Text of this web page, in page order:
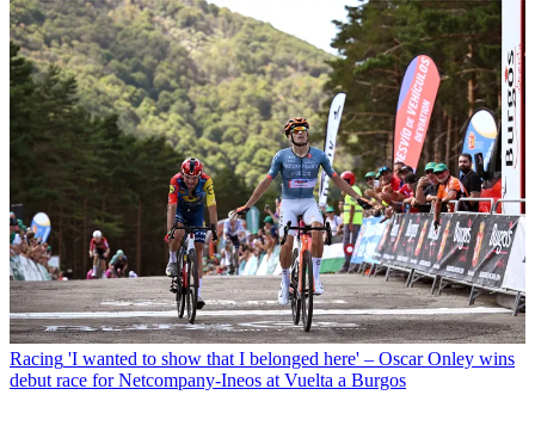
Racing 'I wanted to show that I belonged here' – Oscar Onley wins
debut race for Netcompany-Ineos at Vuelta a Burgos